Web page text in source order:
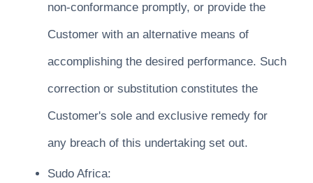
non-conformance promptly, or provide the
Customer with an alternative means of
accomplishing the desired performance. Such
correction or substitution constitutes the
Customer's sole and exclusive remedy for
any breach of this undertaking set out.
Sudo Africa: